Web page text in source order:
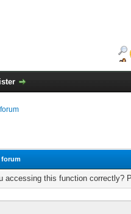
forum
accessing this function correctly?